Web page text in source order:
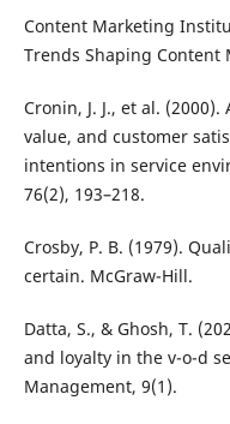
Content Marketing
Trends Shaping Content
Cronin, J. J., et al.
value, and customer
intentions in service
76(2), 193–218.
Crosby, P. B. (1979).
certain. McGraw-Hill.
Datta, S., & Ghosh, T.
and loyalty in the v-o-d
Management, 9(1).